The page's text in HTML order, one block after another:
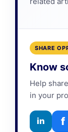
SHARE
Know
Help
in your
in f